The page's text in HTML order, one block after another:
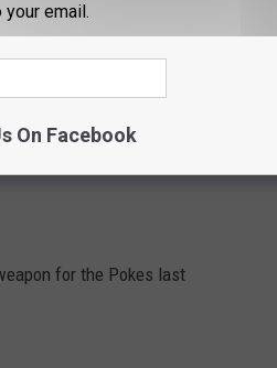
24 tackles for the season
He had a career-high
season in back-to-back
on the season. He had
for the Pokes last
email.
On Facebook